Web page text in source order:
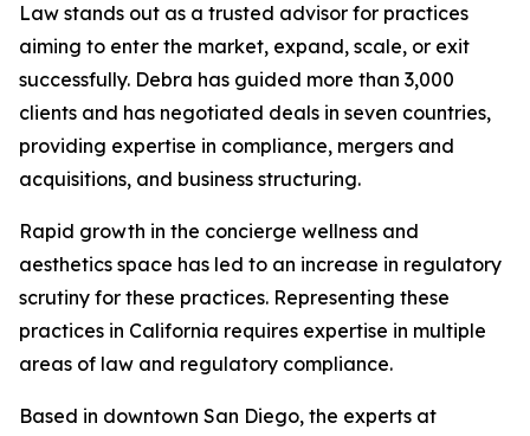
Law stands out as a trusted advisor for practices
aiming to enter the market, expand, scale, or exit
successfully. Debra has guided more than 3,000
clients and has negotiated deals in seven countries,
providing expertise in compliance, mergers and
acquisitions, and business structuring.
Rapid growth in the concierge wellness and
aesthetics space has led to an increase in regulatory
scrutiny for these practices. Representing these
practices in California requires expertise in multiple
areas of law and regulatory compliance.
Based in downtown San Diego, the experts at